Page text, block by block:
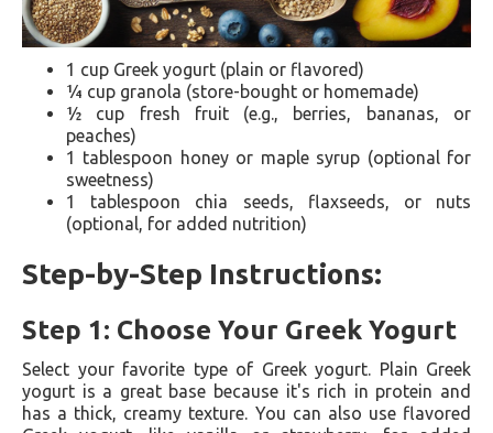
1 cup Greek yogurt (plain or flavored)
¼ cup granola (store-bought or homemade)
½ cup fresh fruit (e.g., berries, bananas, or
peaches)
1 tablespoon honey or maple syrup (optional for
sweetness)
1 tablespoon chia seeds, flaxseeds, or nuts
(optional, for added nutrition)
Step-by-Step Instructions:
Step 1: Choose Your Greek Yogurt
Select your favorite type of Greek yogurt. Plain Greek
yogurt is a great base because it's rich in protein and
has a thick, creamy texture. You can also use flavored